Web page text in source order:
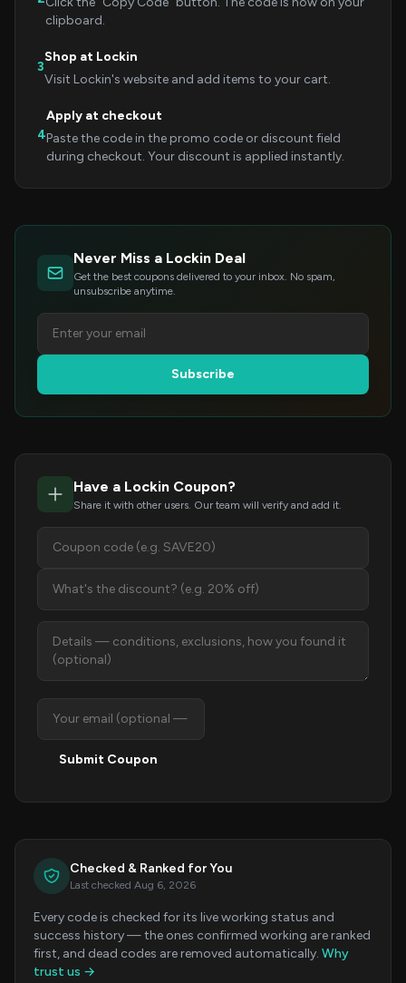
clipboard.
3
Shop at Lockin
Visit Lockin's website and add items to your cart.
4
Apply at checkout
Paste the code in the promo code or discount field
during checkout. Your discount is applied instantly.
Never Miss a Lockin Deal
Get the best coupons delivered to your inbox. No spam,
unsubscribe anytime.
Subscribe
Have a Lockin Coupon?
Share it with other users. Our team will verify and add it.
Submit Coupon
Checked & Ranked for You
Last checked Aug 6, 2026
Every code is checked for its live working status and
success history — the ones confirmed working are ranked
first, and dead codes are removed automatically. Why
trust us →